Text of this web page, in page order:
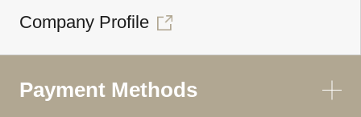
Company Profile
Payment Methods